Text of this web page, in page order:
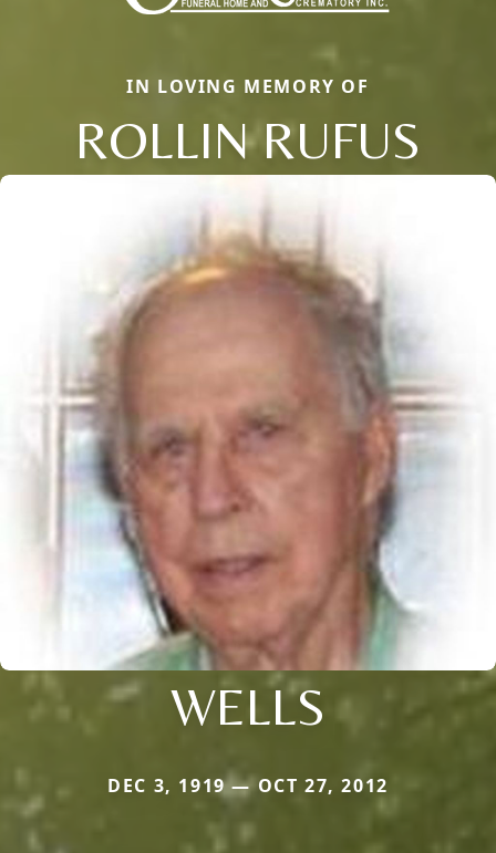
IN LOVING MEMORY OF
ROLLIN RUFUS
WELLS
DEC 3, 1919 — OCT 27, 2012